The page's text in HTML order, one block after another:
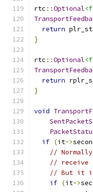
rtc ::Optional
return
}
rtc ::Optional
return
}
void
if (it->
//
// receive
// But it is
if (it->